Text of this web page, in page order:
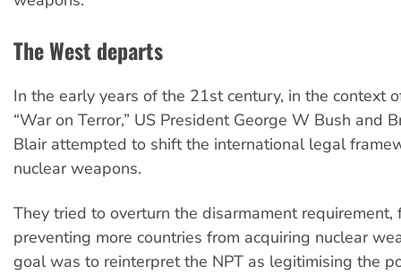
The West departs
In the early years of the 21st century, in the context
“War on Terror,” US President George W Bush and
Blair attempted to shift the international legal
nuclear weapons.
They tried to overturn the disarmament requirement,
preventing more countries from acquiring nuclear
goal was to reinterpret the NPT as legitimising the